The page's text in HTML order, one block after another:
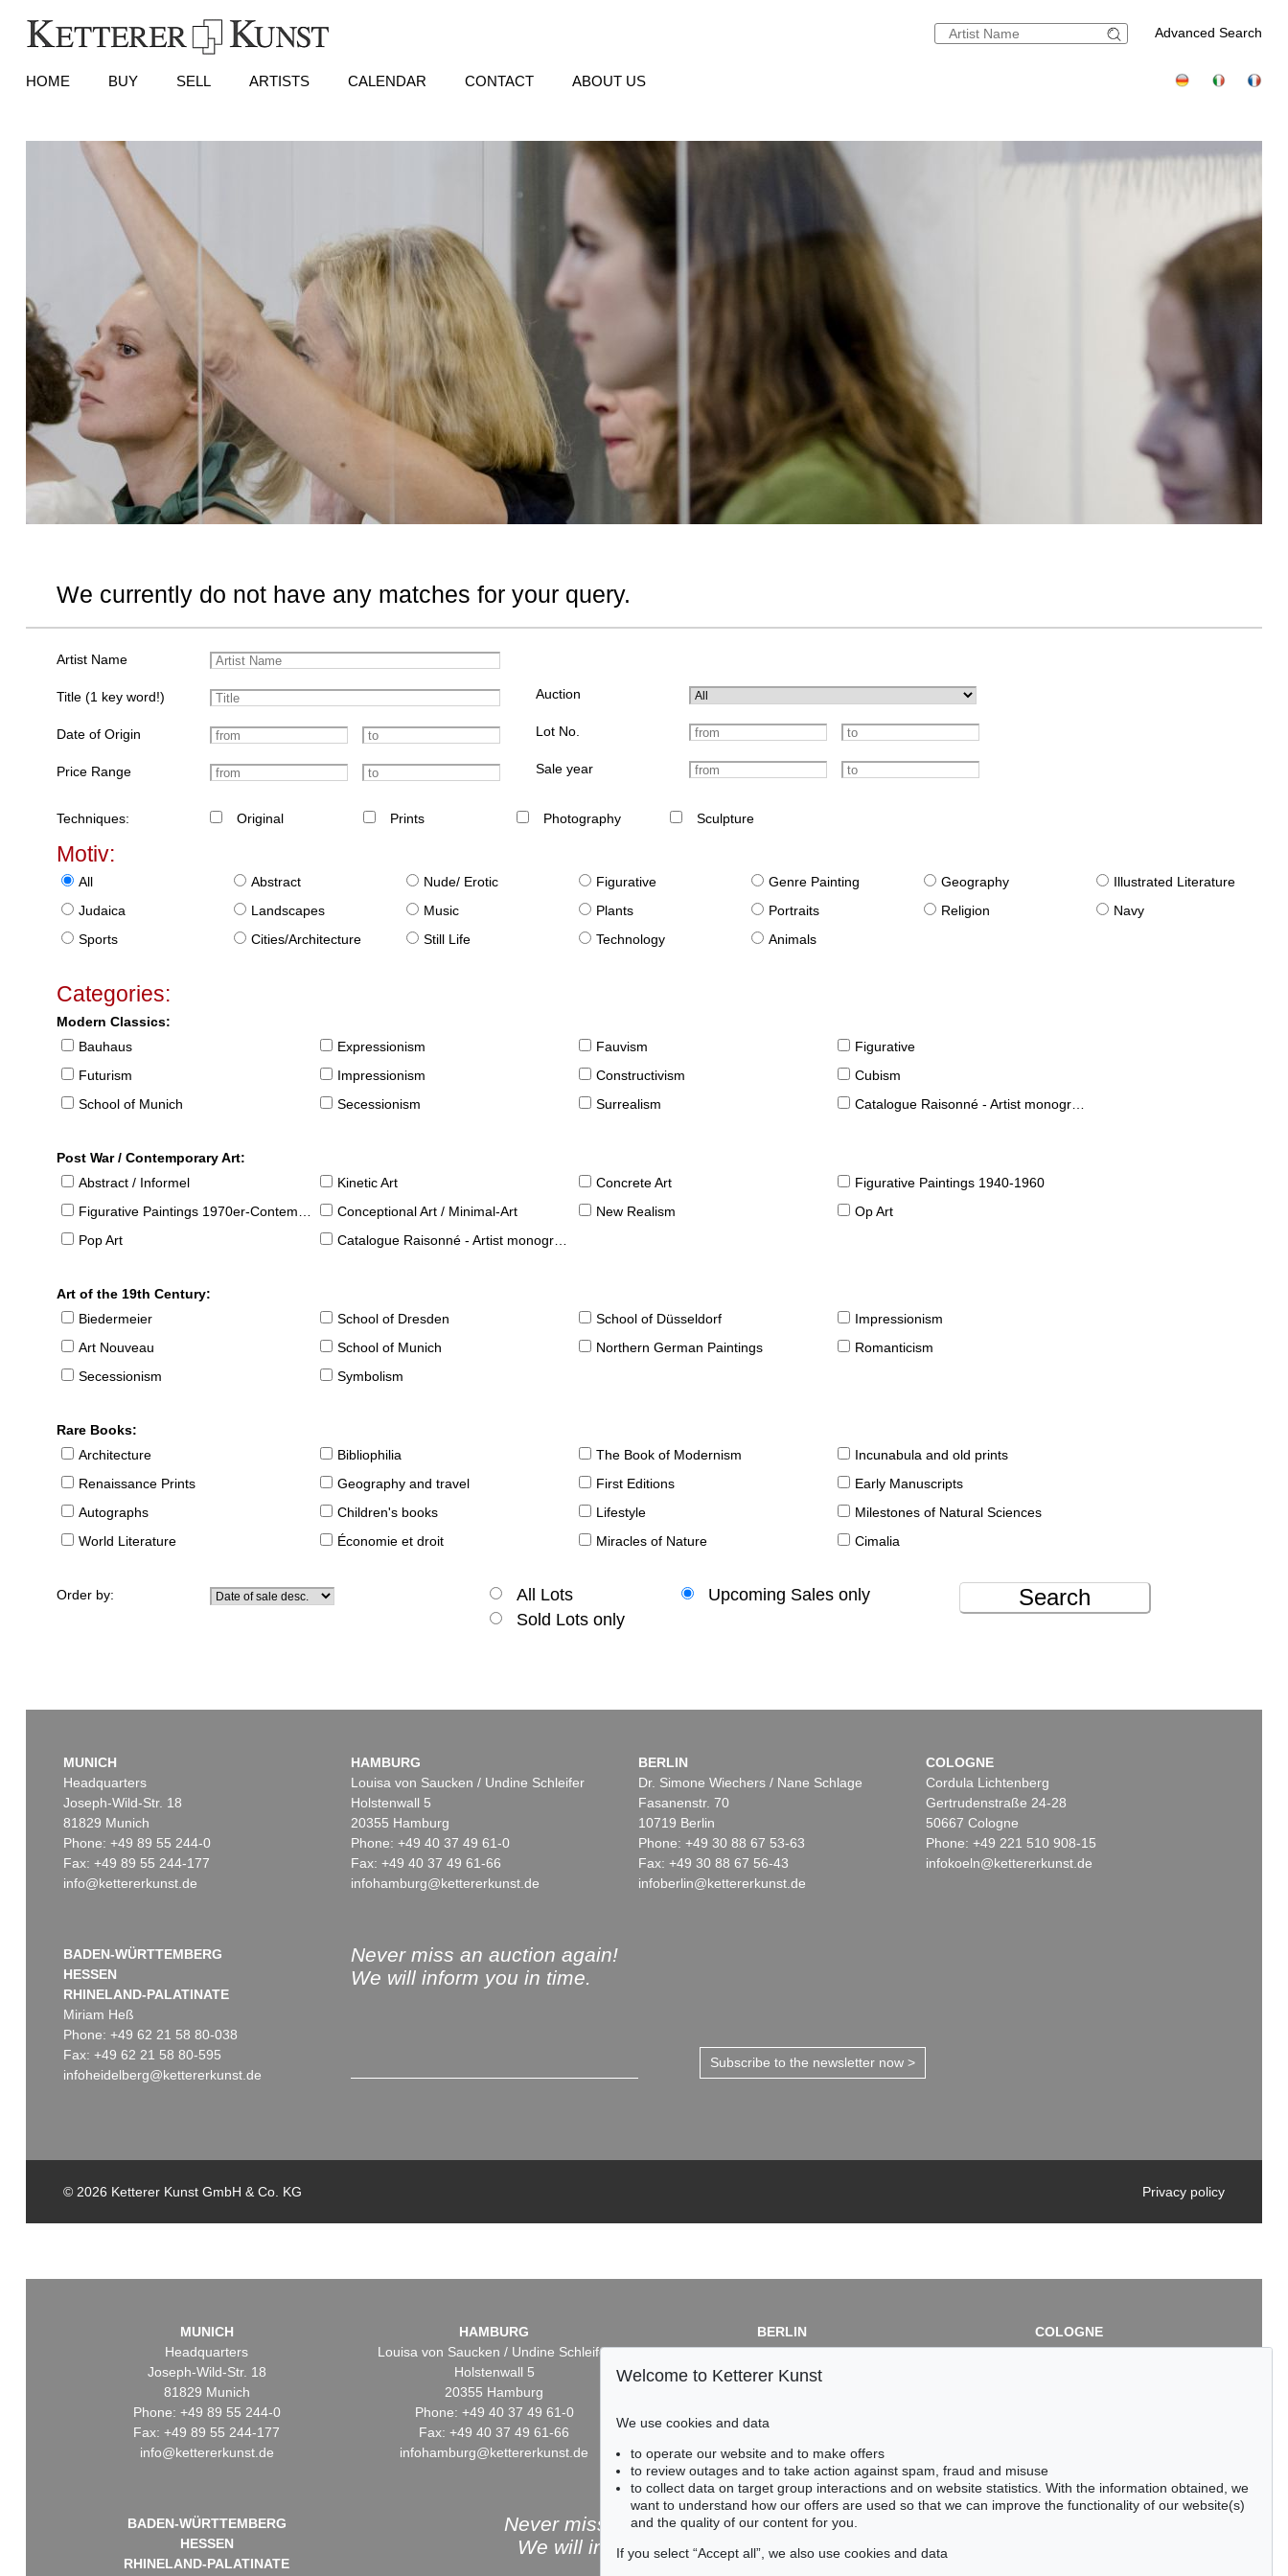
Advanced Search
HOME BUY SELL ARTISTS CALENDAR CONTACT ABOUT US
We currently do not have any matches for your query.
Artist Name
Title (1 key word!)
Date of Origin
Price Range
Auction
Lot No.
Sale year
Techniques: Original Prints Photography Sculpture
Motiv:
All Abstract Nude/ Erotic Figurative Genre Painting Geography
Illustrated Literature
Judaica
Landscapes Music Plants Portraits Religion
Navy
Sports
Cities/Architecture Still Life Technology Animals
Categories:
Modern Classics:
Bauhaus
Expressionism Fauvism
Figurative
Futurism
Impressionism Constructivism
Cubism
School of Munich
Secessionism Surrealism Catalogue Raisonné - Artist monographies
Post War / Contemporary Art:
Abstract / Informel
Kinetic Art Concrete Art
Figurative Paintings 1940-1960
Figurative Paintings 1970er-Contemporary
Conceptional Art / Minimal-Art New Realism
Op Art
Pop Art
Catalogue Raisonné - Artist monographies
Art of the 19th Century:
Biedermeier
School of Dresden School of Düsseldorf
Impressionism
Art Nouveau
School of Munich Northern German Paintings
Romanticism
Secessionism
Symbolism
Rare Books:
Architecture
Bibliophilia The Book of Modernism
Incunabula and old prints
Renaissance Prints
Geography and travel First Editions
Early Manuscripts
Autographs
Children's books Lifestyle
Milestones of Natural Sciences
World Literature
Économie et droit Miracles of Nature Cimalia
Order by: All Lots
Upcoming Sales only
Sold Lots only
Search
MUNICH
Headquarters
Joseph-Wild-Str. 18
81829 Munich
Phone: +49 89 55 244-0
Fax: +49 89 55 244-177
info@kettererkunst.de
HAMBURG
Louisa von Saucken / Undine Schleifer
Holstenwall 5
20355 Hamburg
Phone: +49 40 37 49 61-0
Fax: +49 40 37 49 61-66
infohamburg@kettererkunst.de
BERLIN
Dr. Simone Wiechers / Nane Schlage
Fasanenstr. 70
10719 Berlin
Phone: +49 30 88 67 53-63
Fax: +49 30 88 67 56-43
infoberlin@kettererkunst.de
COLOGNE
Cordula Lichtenberg
Gertrudenstraße 24-28
50667 Cologne
Phone: +49 221 510 908-15
infokoeln@kettererkunst.de
BADEN-WÜRTTEMBERG
HESSEN
RHINELAND-PALATINATE
Miriam Heß
Phone: +49 62 21 58 80-038
Fax: +49 62 21 58 80-595
infoheidelberg@kettererkunst.de
Never miss an auction again!
We will inform you in time.
Subscribe to the newsletter now >
© 2026 Ketterer Kunst GmbH & Co. KG Privacy policy
MUNICH
Headquarters
Joseph-Wild-Str. 18
81829 Munich
Phone: +49 89 55 244-0
Fax: +49 89 55 244-177
info@kettererkunst.de
HAMBURG
Louisa von Saucken / Undine Schleifer
Holstenwall 5
20355 Hamburg
Phone: +49 40 37 49 61-0
Fax: +49 40 37 49 61-66
infohamburg@kettererkunst.de
BERLIN
Dr. Simone Wiechers / Nane Schlage
Fasanenstr. 70
Fax: +49 30 88 67 56-43
infoberlin@kettererkunst.de
COLOGNE
Cordula Lichtenberg
BADEN-WÜRTTEMBERG
HESSEN
RHINELAND-PALATINATE
Never miss an auction again!
We will inform you in time.
Welcome to Ketterer Kunst
We use cookies and data
to operate our website and to make offers
to review outages and to take action against spam, fraud and misuse
to collect data on target group interactions and on website statistics. With the information obtained, we
want to understand how our offers are used so that we can improve the functionality of our website(s)
and the quality of our content for you.
If you select “Accept all”, we also use cookies and data